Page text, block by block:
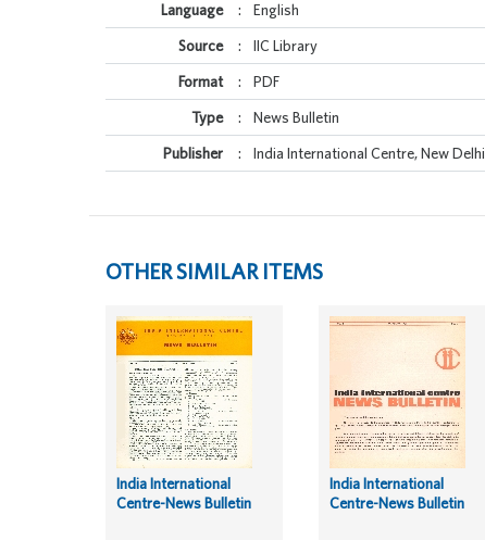
Language : English
Source : IIC Library
Format : PDF
Type : News Bulletin
Publisher : India International Centre, New Delhi
OTHER SIMILAR ITEMS
India International
Centre-News Bulletin
India International
Centre-News Bulletin